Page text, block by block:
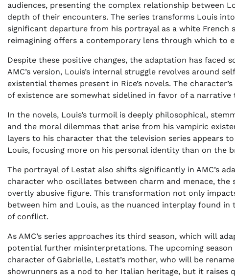
audiences, presenting the complex relationship between
depth of their encounters. The series transforms Louis
significant departure from his portrayal as a white
reimagining offers a contemporary lens through which to
Despite these positive changes, the adaptation has faced
AMC’s version, Louis’s internal struggle revolves around
existential themes present in Rice’s novels. The
of existence are somewhat sidelined in favor of a
In the novels, Louis’s turmoil is deeply philosophical,
and the moral dilemmas that arise from his vampiric
layers to his character that the television series appears
Louis, focusing more on his personal identity than on the
The portrayal of Lestat also shifts significantly in AMC’s
character who oscillates between charm and menace,
overtly abusive figure. This transformation not only
between him and Louis, as the nuanced interplay found
of conflict.
As AMC’s series approaches its third season, which will
potential further misinterpretations. The upcoming
character of Gabrielle, Lestat’s mother, who will be
showrunners as a nod to her Italian heritage, but it raises